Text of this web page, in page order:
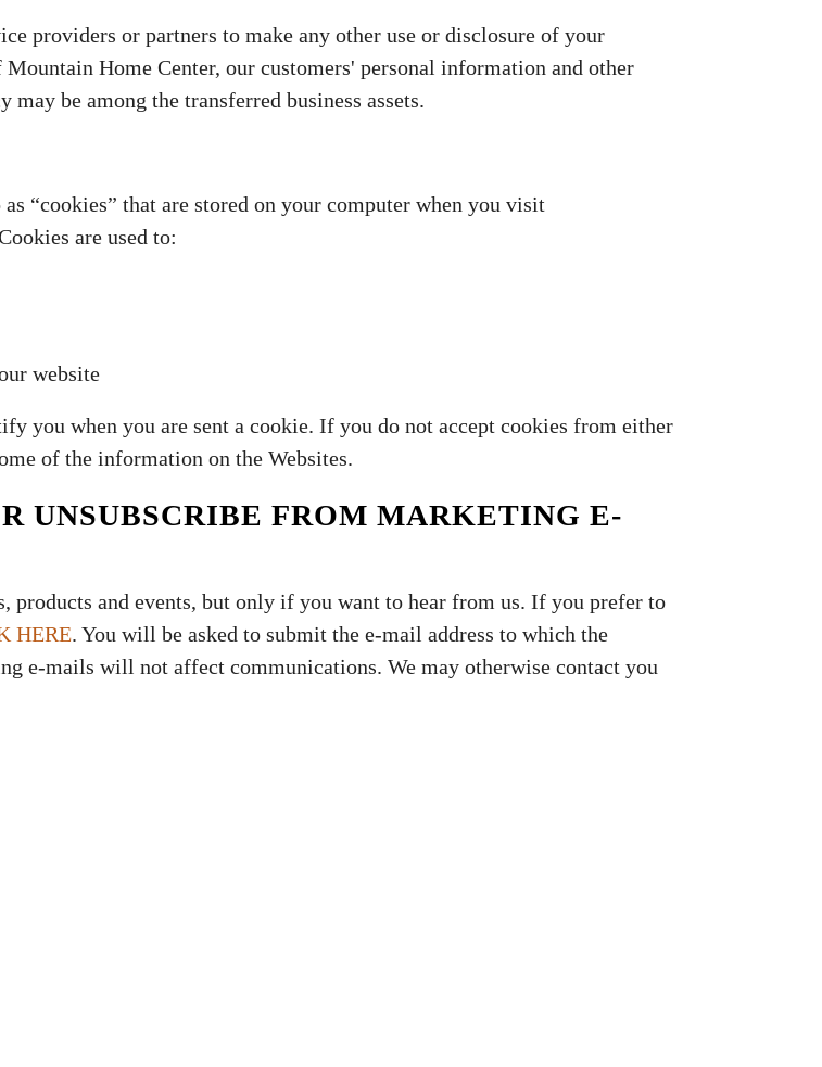
providers or partners to make any other use or disclosure of your
Home Center, our customers' personal information and other
be among the transferred business assets.
“cookies” that are stored on your computer when you visit
are used to:
website
you when you are sent a cookie. If you do not accept cookies from either
of the information on the Websites.
UNSUBSCRIBE FROM MARKETING E-
products and events, but only if you want to hear from us. If you prefer to
HERE. You will be asked to submit the e-mail address to which the
e-mails will not affect communications. We may otherwise contact you